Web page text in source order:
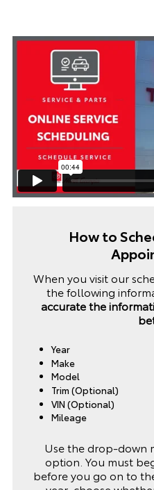
How to
When you visit our
the following
accurate the
Year
Make
Model
Trim (Optional)
VIN (Optional)
Mileage
Use the drop-down
option. You must
before you go on to